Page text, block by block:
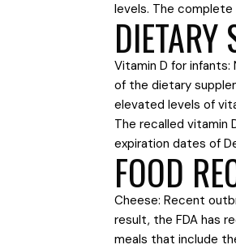
levels. The
DIETARY
Vitamin D for infants:
of the dietary
elevated levels of
The recalled vitamin
expiration dates of
FOOD
Cheese: Recent
result, the FDA has
meals that include